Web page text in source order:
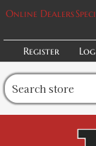
Online Dealers
Register